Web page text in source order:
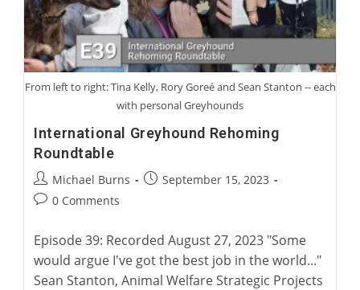
From left to right: Tina Kelly, Rory Goreé and Sean Stanton -- each
with personal Greyhounds
International Greyhound Rehoming
Roundtable
Post
author:
Michael Burns
PostSeptember 15, 2023
Post0 Comments
Episode 39: Recorded August 27, 2023 "Some
would argue I've got the best job in the world..."
Sean Stanton, Animal Welfare Strategic Projects